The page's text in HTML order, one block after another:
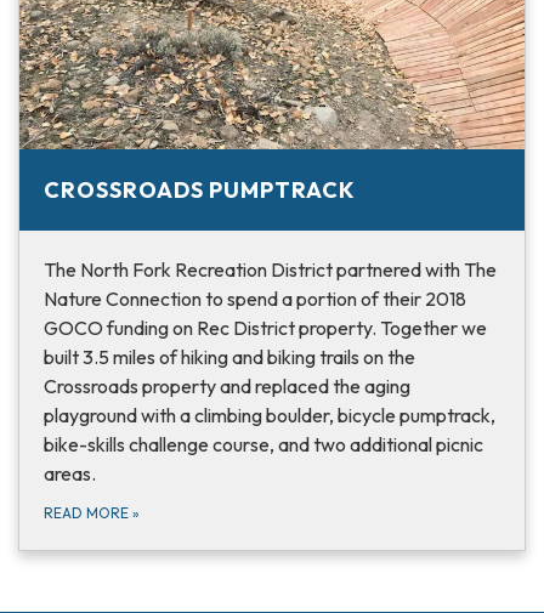
CROSSROADS PUMPTRACK
The North Fork Recreation District partnered with The
Nature Connection to spend a portion of their 2018
GOCO funding on Rec District property. Together we
built 3.5 miles of hiking and biking trails on the
Crossroads property and replaced the aging
playground with a climbing boulder, bicycle pumptrack,
bike-skills challenge course, and two additional picnic
areas.
READ MORE »